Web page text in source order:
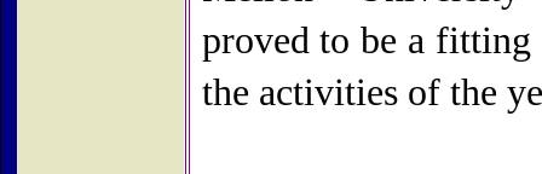
proved to be a
the activities of the